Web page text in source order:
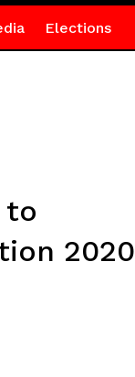
Elections
to
2020